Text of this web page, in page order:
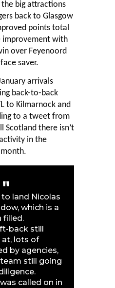
big attractions
back to Glasgow
points total
improvement with
over Feyenoord
saver.
arrivals
back-to-back
to Kilmarnock and
to a tweet from
Scotland there isn’t
in the
land Nicolas
which is a
filled.
back still
at, lots of
by agencies,
still going
called on in